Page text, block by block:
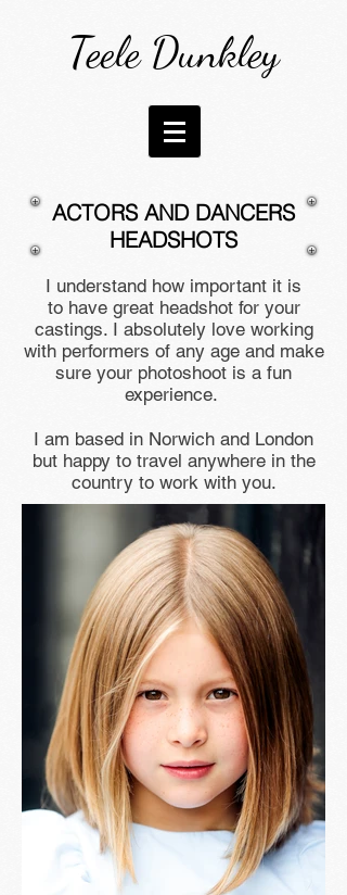
Teele Dunkley
ACTORS AND DANCERS
HEADSHOTS
I understand how important it is
to have great headshot for your
castings. I absolutely love working
with performers of any age and make
sure your photoshoot is a fun
experience.
I am based in Norwich and London
but happy to travel anywhere in the
country to work with you.